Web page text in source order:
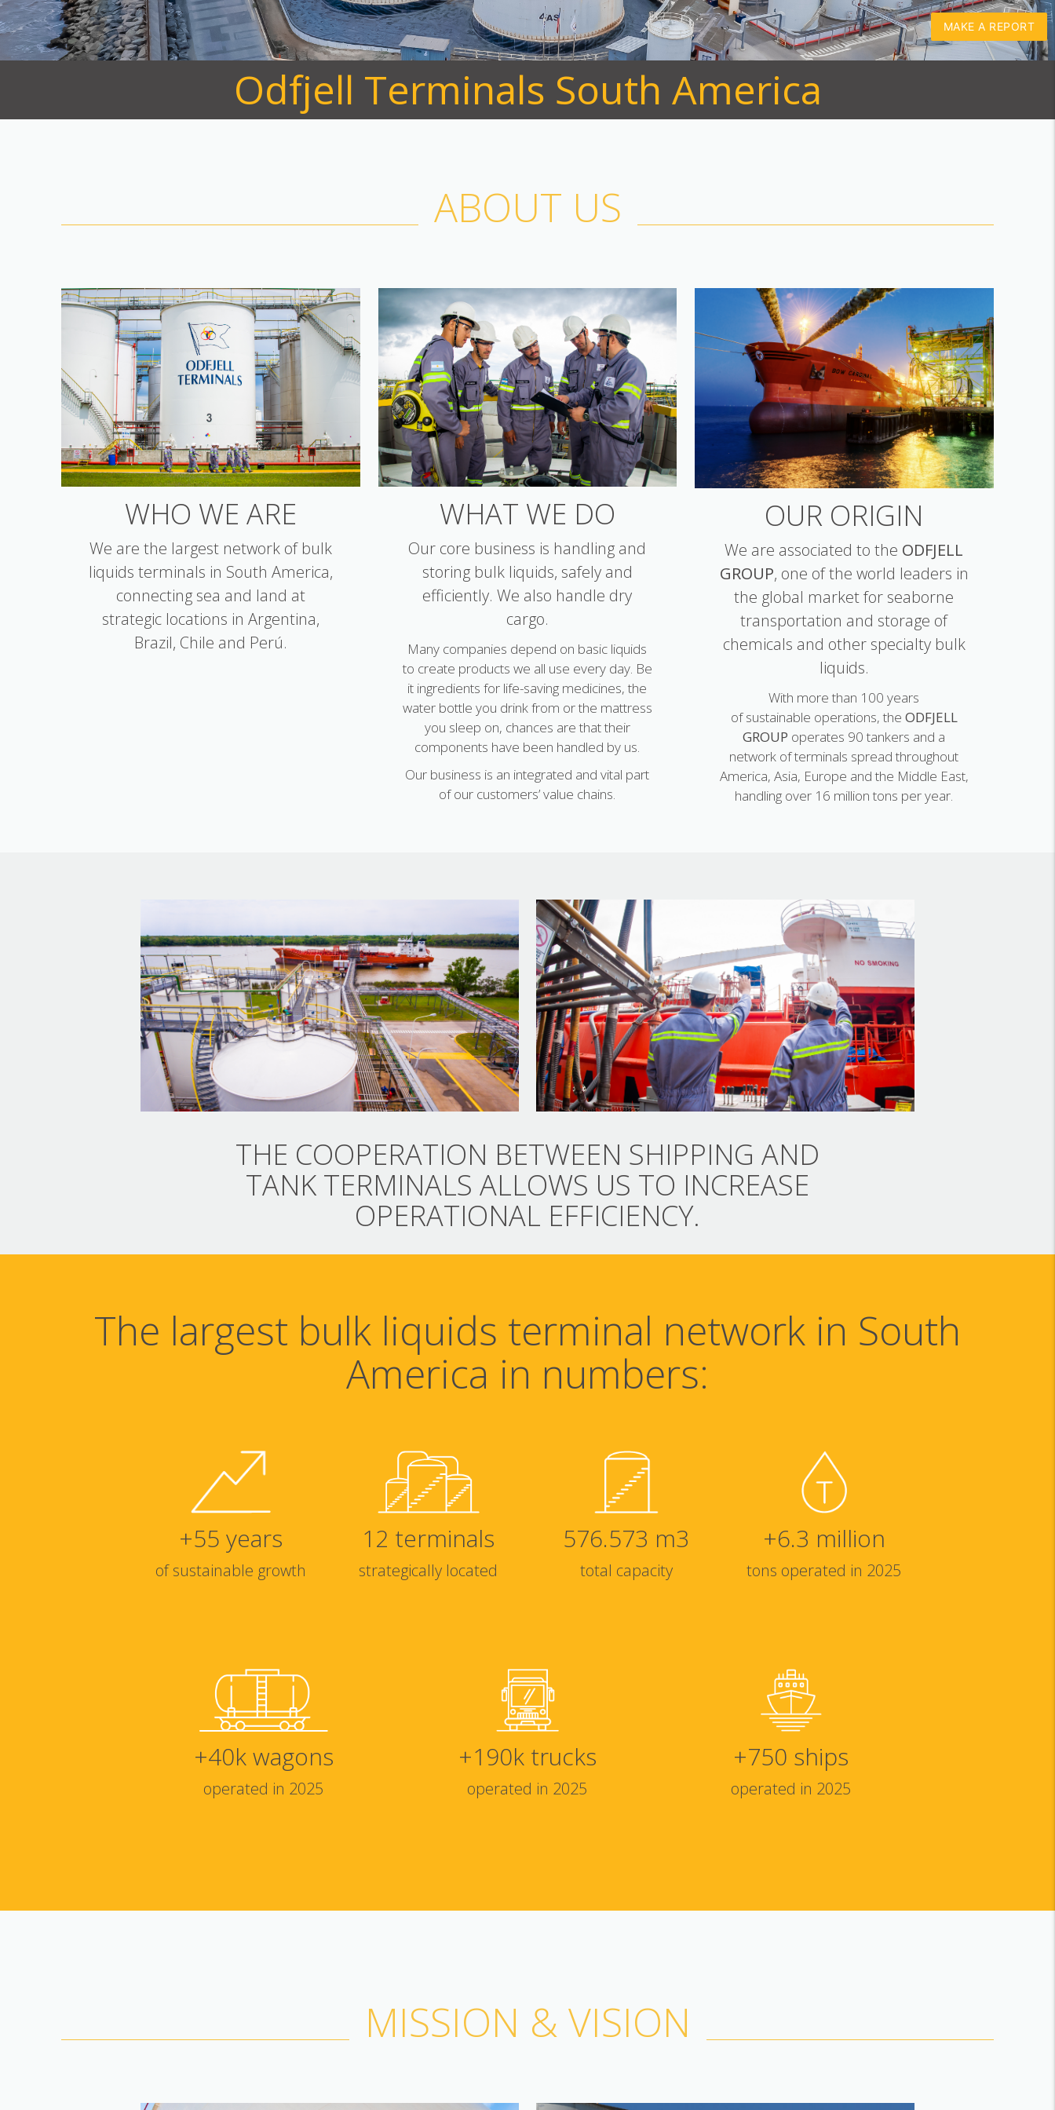
MAKE A REPORT
Odfjell Terminals South America
ABOUT US
WHO WE ARE
We are the largest network of bulk
liquids terminals in South America,
connecting sea and land at
strategic locations in Argentina,
Brazil, Chile and Perú.
WHAT WE DO
Our core business is handling and
storing bulk liquids, safely and
efficiently. We also handle dry
cargo.
Many companies depend on basic liquids
to create products we all use every day. Be
it ingredients for life-saving medicines, the
water bottle you drink from or the mattress
you sleep on, chances are that their
components have been handled by us.
Our business is an integrated and vital part
of our customers’ value chains.
OUR ORIGIN
We are associated to the ODFJELL
GROUP, one of the world leaders in
the global market for seaborne
transportation and storage of
chemicals and other specialty bulk
liquids.
With more than 100 years
of sustainable operations, the ODFJELL
GROUP operates 90 tankers and a
network of terminals spread throughout
America, Asia, Europe and the Middle East,
handling over 16 million tons per year.
THE COOPERATION BETWEEN SHIPPING AND
TANK TERMINALS ALLOWS US TO INCREASE
OPERATIONAL EFFICIENCY.
The largest bulk liquids terminal network in South
America in numbers:
+55 years
of sustainable growth
12 terminals
strategically located
576.573 m3
total capacity
+6.3 million
tons operated in 2025
+40k wagons
operated in 2025
+190k trucks
operated in 2025
+750 ships
operated in 2025
MISSION & VISION